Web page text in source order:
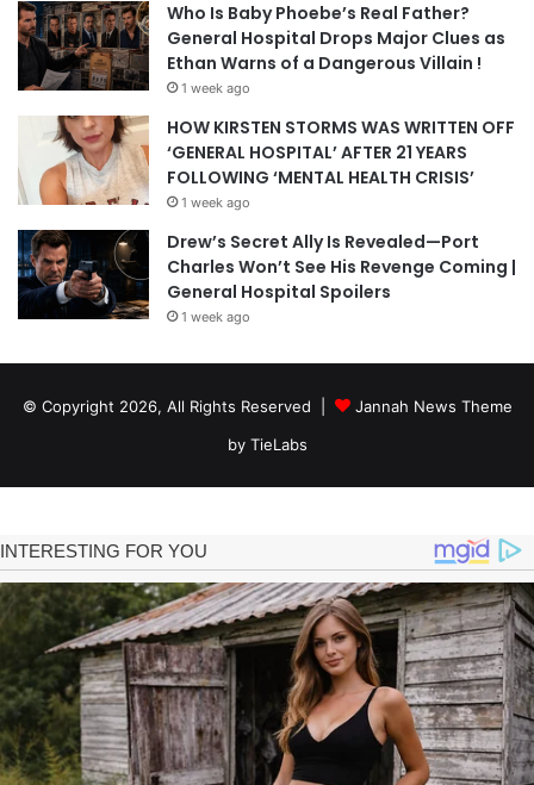
Who Is Baby Phoebe’s Real Father?
General Hospital Drops Major Clues as
Ethan Warns of a Dangerous Villain !
1 week ago
HOW KIRSTEN STORMS WAS WRITTEN OFF
‘GENERAL HOSPITAL’ AFTER 21 YEARS
FOLLOWING ‘MENTAL HEALTH CRISIS’
1 week ago
Drew’s Secret Ally Is Revealed—Port
Charles Won’t See His Revenge Coming |
General Hospital Spoilers
1 week ago
© Copyright 2026, All Rights Reserved |
Jannah News Theme
by TieLabs